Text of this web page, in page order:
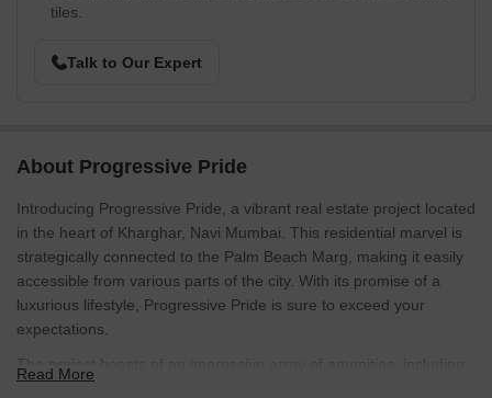
tiles.
Talk to Our Expert
About Progressive Pride
Introducing Progressive Pride, a vibrant real estate project located
in the heart of Kharghar, Navi Mumbai. This residential marvel is
strategically connected to the Palm Beach Marg, making it easily
accessible from various parts of the city. With its promise of a
luxurious lifestyle, Progressive Pride is sure to exceed your
expectations.
The project boasts of an impressive array of amenities, including
Read More